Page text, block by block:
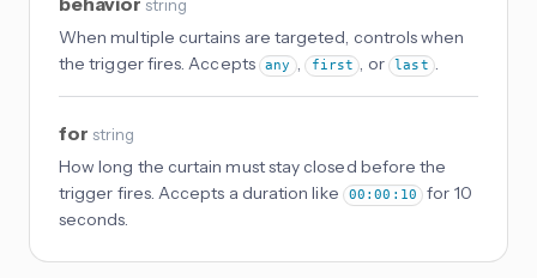
string
When multiple curtains are targeted, controls when
the trigger fires. Accepts
any , first , or last .
for string
How long the curtain must stay closed before the
trigger fires. Accepts a duration like
00:00:10
for 10
seconds.